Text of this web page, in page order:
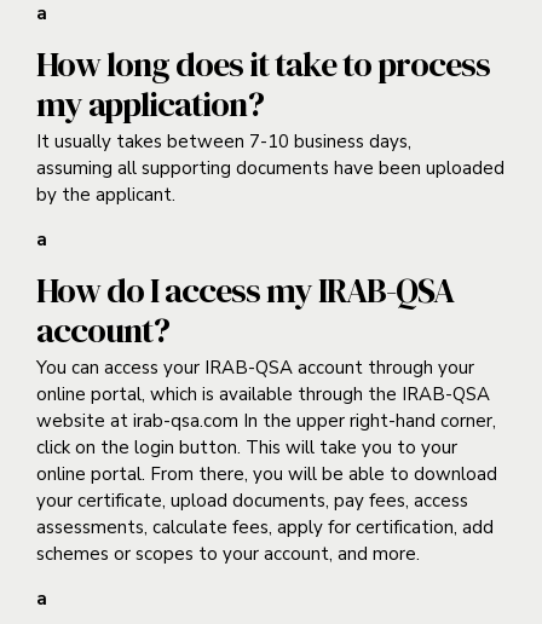
a
How long does it take to process
my application?
It usually takes between 7-10 business days,
assuming all supporting documents have been uploaded
by the applicant.
a
How do I access my IRAB-QSA
account?
You can access your IRAB-QSA account through your
online portal, which is available through the IRAB-QSA
website at irab-qsa.com In the upper right-hand corner,
click on the login button. This will take you to your
online portal. From there, you will be able to download
your certificate, upload documents, pay fees, access
assessments, calculate fees, apply for certification, add
schemes or scopes to your account, and more.
a